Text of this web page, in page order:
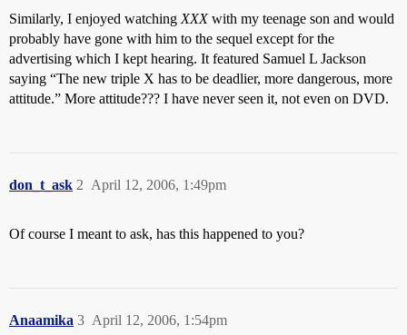
Similarly, I enjoyed watching XXXwith my teenage son and would
probably have gone with him to the sequel except for the
advertising which I kept hearing. It featured Samuel L Jackson
saying “The new triple X has to be deadlier, more dangerous, more
attitude.” More attitude??? I have never seen it, not even on DVD.
don_t_ask April 12, 2006, 1:49pm
2
Of course I meant to ask, has this happened to you?
Anaamika April 12, 2006, 1:54pm
3